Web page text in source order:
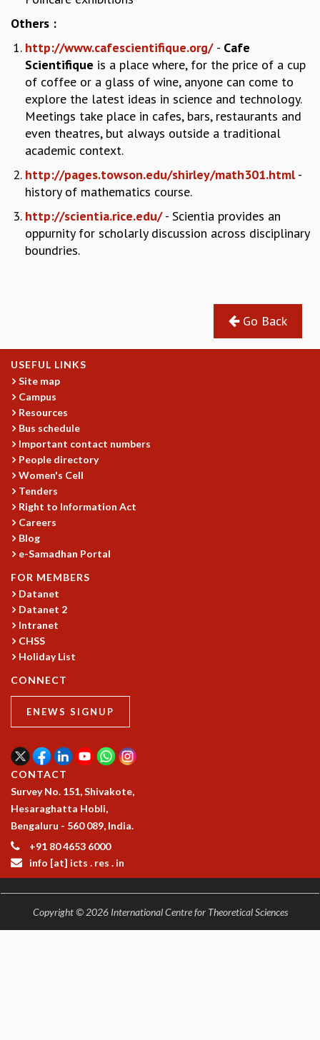
LIBRARY
TRANSPORT
CAFETERIA
RECREATION
CHILD CARE
VISITOR GUIDELINES
FIRST AID CENTRE
COUNSELING SERVICE
STUDENT SUPPORT CELL
SERVICE INFORMATIQUE
CAREERS
Others :
http://www.cafescientifique.org/ - Cafe
Scientifique is a place where, for the price of a cup
of coffee or a glass of wine, anyone can come to
explore the latest ideas in science and technology.
Meetings take place in cafes, bars, restaurants and
even theatres, but always outside a traditional
academic context.
http://pages.towson.edu/shirley/math301.html-
history of mathematics course.
http://scientia.rice.edu/- Scientia provides an
oppurnity for scholarly discussion across disciplinary
boundries.
Go Back
USEFUL LINKS
Site map
Campus
Resources
Bus schedule
Important contact numbers
People directory
Women's Cell
Tenders
Right to Information Act
Careers
Blog
e-Samadhan Portal
FOR MEMBERS
Datanet
Datanet 2
Intranet
CHSS
Holiday List
CONNECT
ENEWS SIGNUP
CONTACT
Survey No. 151, Shivakote,
Hesaraghatta Hobli,
Bengaluru - 560 089, India.
+91 80 4653 6000
info [at] icts . res . in
Copyright © 2026 International Centre for Theoretical Sciences